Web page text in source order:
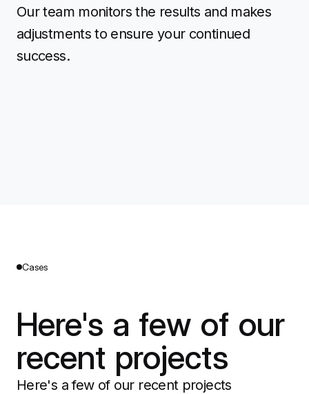
Our team monitors the results and makes
adjustments to ensure your continued
success.
Cases
Here's a few of our
recent projects
Here's a few of our recent projects